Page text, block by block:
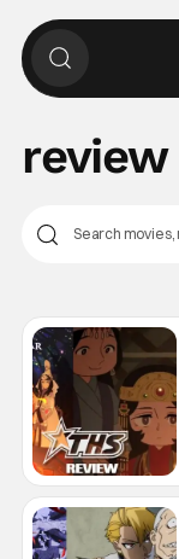
review